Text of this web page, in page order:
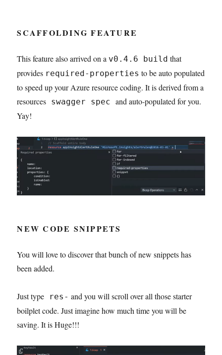
SCAFFOLDING FEATURE
This feature also arrived on a v0.4.6 build that
provides required-properties to be auto populated
to speed up your Azure resource coding. It is derived from a
resources swagger specand auto-populated for you.
Yay!
NEW CODE SNIPPETS
You will love to discover that bunch of new snippets has
been added.
Just type res- and you will scroll over all those starter
boilplet code. Just imagine how much time you will be
saving. It is Huge!!!